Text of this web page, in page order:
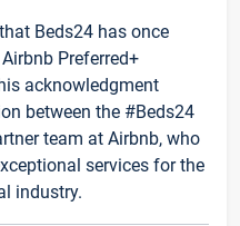
Beds24 has once
Preferred+
acknowledgment
between the #Beds24
team at Airbnb, who
services for the
industry.